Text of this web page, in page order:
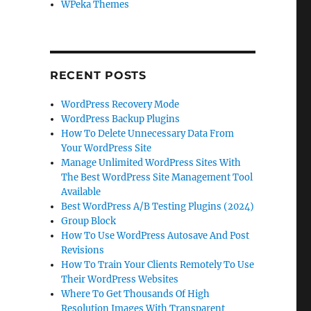
WPeka Themes
RECENT POSTS
WordPress Recovery Mode
WordPress Backup Plugins
How To Delete Unnecessary Data From
Your WordPress Site
Manage Unlimited WordPress Sites With
The Best WordPress Site Management Tool
Available
Best WordPress A/B Testing Plugins (2024)
Group Block
How To Use WordPress Autosave And Post
Revisions
How To Train Your Clients Remotely To Use
Their WordPress Websites
Where To Get Thousands Of High
Resolution Images With Transparent